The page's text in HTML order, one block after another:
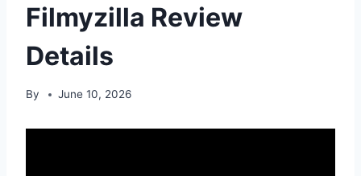
Filmyzilla Review
Details
By June 10, 2026